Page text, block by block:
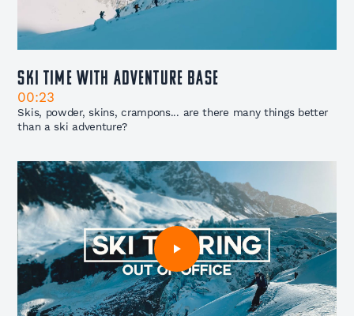
Ski Time with Adventure Base
00:23
Skis, powder, skins, crampons... are there many things better
than a ski adventure?